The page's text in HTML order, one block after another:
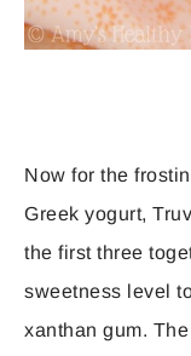
Now for the
Greek yogurt,
the first three
sweetness level
xanthan gum.